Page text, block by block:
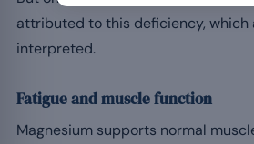
attributed to this deficiency, which
interpreted.
Fatigue and muscle function
Magnesium supports normal